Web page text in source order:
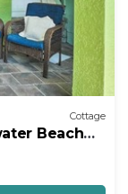
Cottage
Beach